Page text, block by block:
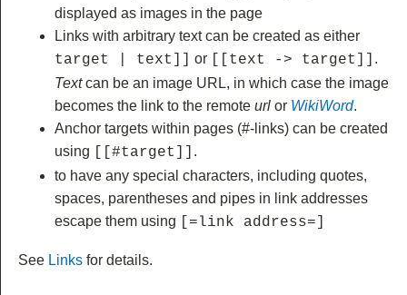
displayed as images in the page
Links with arbitrary text can be created as either
target | text]] or [[text -> target]] .
Textcan be an image URL, in which case the image
becomes the link to the remote url or WikiWord.
Anchor targets within pages (#-links) can be created
using
[[#target]] .
to have any special characters, including quotes,
spaces, parentheses and pipes in link addresses
escape them using
[=link address=]
See Links for details.